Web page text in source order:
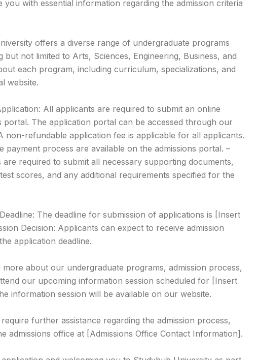
with essential information regarding the admission criteria
offers a diverse range of undergraduate programs
but not limited to Arts, Sciences, Engineering, Business, and
each program, including curriculum, specializations, and
website.
All applicants are required to submit an online
The application portal can be accessed through our
non-refundable application fee is applicable for all applicants.
payment process are available on the admissions portal. –
required to submit all necessary supporting documents,
scores, and any additional requirements specified for the
The deadline for submission of applications is [Insert
Decision: Applicants can expect to receive admission
application deadline.
more about our undergraduate programs, admission process,
our upcoming information session scheduled for [Insert
information session will be available on our website.
further assistance regarding the admission process,
admissions office at [Admissions Office Contact Information].